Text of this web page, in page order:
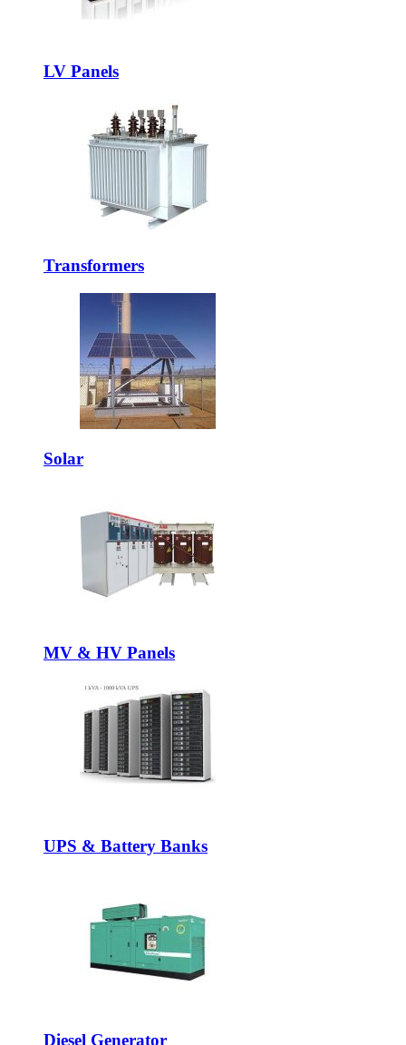
LV Panels
Transformers
Solar
MV & HV Panels
UPS & Battery Banks
Diesel Generator